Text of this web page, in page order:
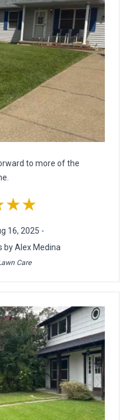
to more of the
16, 2025 -
by Alex Medina
Care